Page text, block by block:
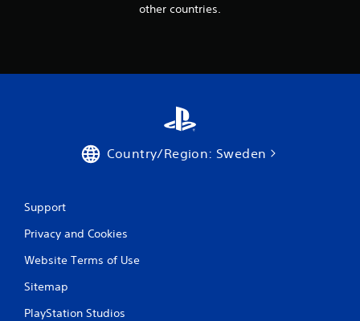
other countries.
Country/Region: Sweden
Support
Privacy and Cookies
Website Terms of Use
Sitemap
PlayStation Studios